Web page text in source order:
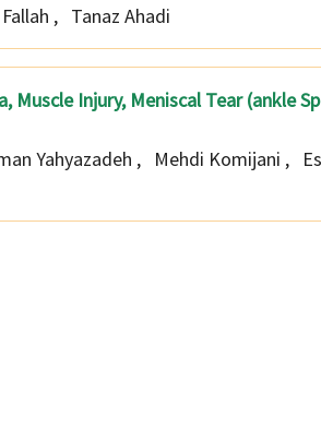
, Tanaz Ahadi
Injury, Meniscal Tear (ankle
Yahyazadeh , Mehdi Komijani ,